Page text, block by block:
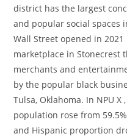
district has the largest
and popular social spaces
Wall Street opened in
marketplace in Stonecrest
merchants and
by the popular black
Tulsa, Oklahoma. In NPU
population rose from
and Hispanic proportion